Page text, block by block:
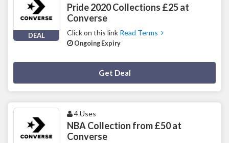
DEAL
Pride 2020 Collections £25 at
Converse
Click on this link Read Terms
Ongoing Expiry
Get Deal
4 Uses
NBA Collection from £50 at
Converse